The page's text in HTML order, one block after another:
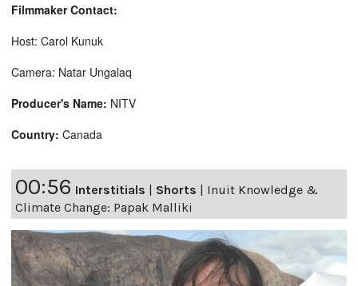
Filmmaker Contact:
Host: Carol Kunuk
Camera: Natar Ungalaq
Producer's Name: NITV
Country: Canada
00:56 Interstitials | Shorts | Inuit Knowledge &
Climate Change: Papak Malliki